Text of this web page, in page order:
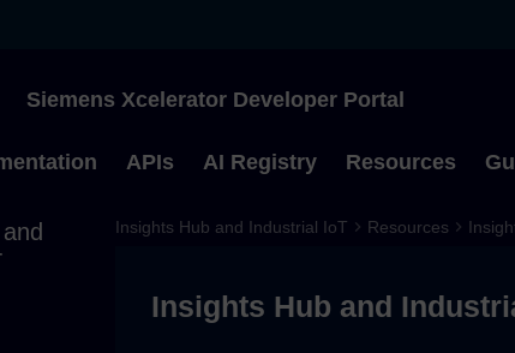
Siemens Xcelerator Developer Portal
APIs AI Registry Resources
Insights Hub and Industrial IoT Resources
Insights Hub and